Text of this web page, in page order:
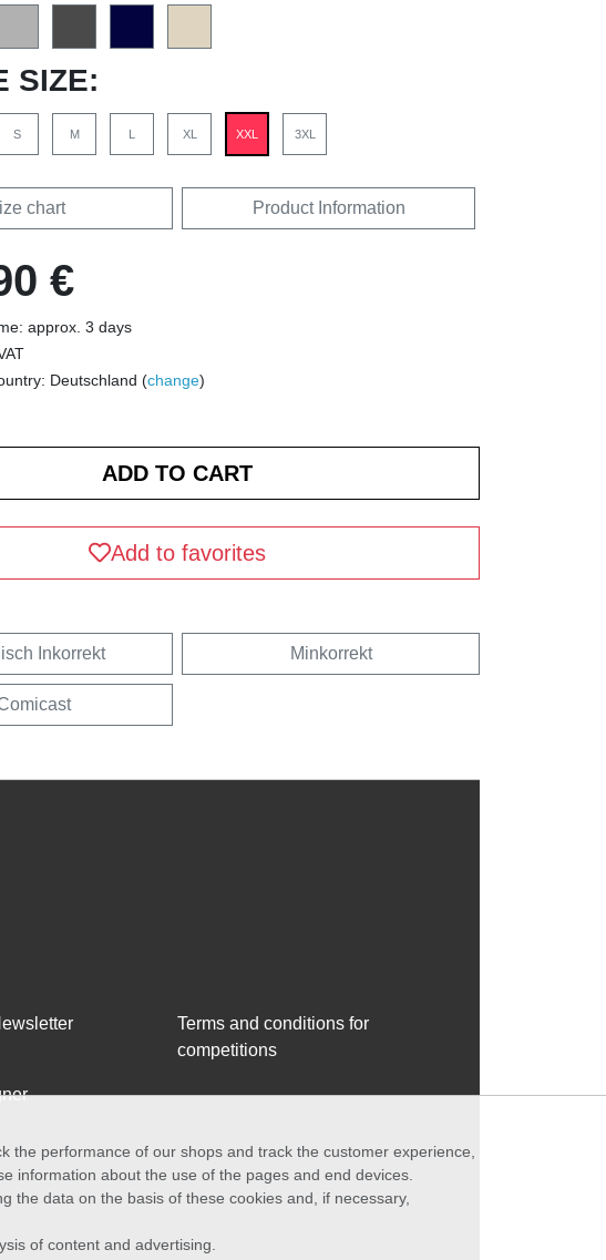
SIZE:
S M L XL XXL 3XL
chart Product Information
€
approx. 3 days
Deutschland (change)
Add to favorites
Inkorrekt Minkorrekt
Terms and conditions for
competitions
performance of our shops and track the customer experience,
information about the use of the pages and end devices.
the data on the basis of these cookies and, if necessary,
of content and advertising.